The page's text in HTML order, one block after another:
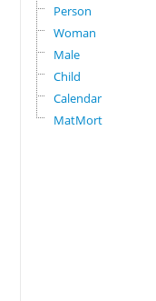
Person
Woman
Male
Child
Calendar
MatMort